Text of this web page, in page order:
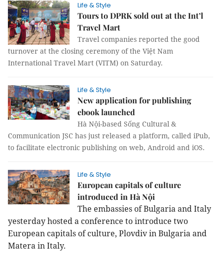
Life & Style
Tours to DPRK sold out at the Int’l
Travel Mart
Travel companies reported the good
turnover at the closing ceremony of the Việt Nam
International Travel Mart (VITM) on Saturday.
Life & Style
New application for publishing
ebook launched
Hà Nội-based Sống Cultural &
Communication JSC has just released a platform, called iPub,
to facilitate electronic publishing on web, Android and iOS.
Life & Style
European capitals of culture
introduced in Hà Nội
The embassies of Bulgaria and Italy
yesterday hosted a conference to introduce two
European capitals of culture, Plovdiv in Bulgaria and
Matera in Italy.